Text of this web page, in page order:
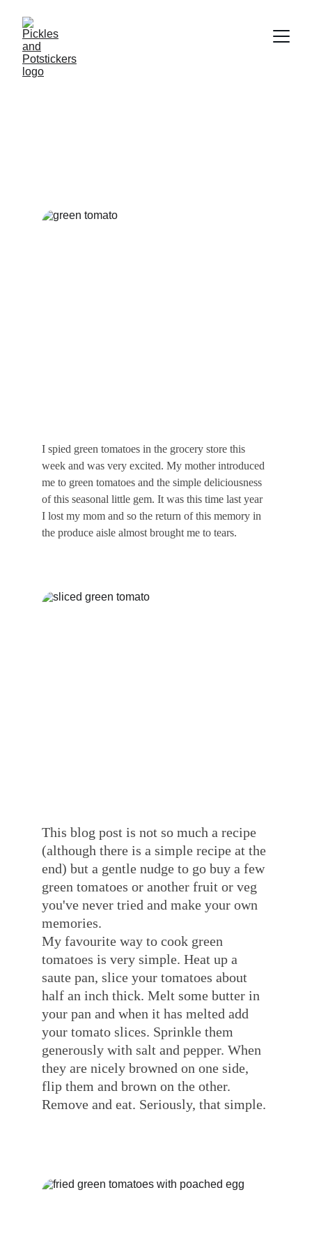
I spied green tomatoes in the grocery store this
week and was very excited. My mother introduced
me to green tomatoes and the simple deliciousness
of this seasonal little gem. It was this time last year
I lost my mom and so the return of this memory in
the produce aisle almost brought me to tears.
This blog post is not so much a recipe
(although there is a simple recipe at the
end) but a gentle nudge to go buy a few
green tomatoes or another fruit or veg
you've never tried and make your own
memories.
My favourite way to cook green
tomatoes is very simple. Heat up a
saute pan, slice your tomatoes about
half an inch thick. Melt some butter in
your pan and when it has melted add
your tomato slices. Sprinkle them
generously with salt and pepper. When
they are nicely browned on one side,
flip them and brown on the other.
Remove and eat. Seriously, that simple.